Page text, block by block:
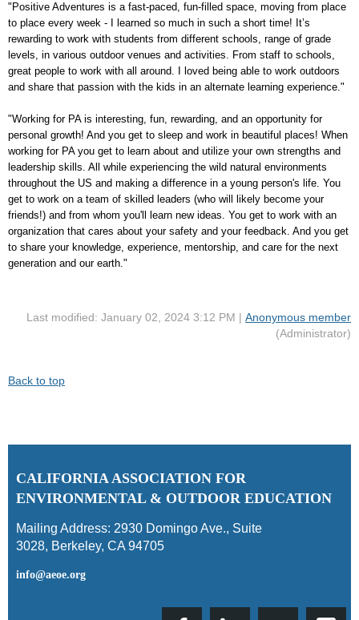
"Positive Adventures is a fast-paced, fun-filled space, moving from place
to place every week - I learned so much in such a short time! It’s
rewarding to work with students from different schools, range of grade
levels, in various outdoor venues and activities. From staff to schools,
great people to work with all around. I loved being able to work outdoors
and share that passion with the kids in an alternate learning experience."
"Working for PA is interesting, fun, rewarding, and an opportunity for
personal growth! And you get to sleep and work in beautiful places! When
working for PA you get to learn about and utilize your own strengths and
leadership skills. All while experiencing the wild natural environments
throughout the US and making a difference in a young person's life. You
get to work on a team of skilled leaders (who will likely become your
friends!) and from whom you'll learn new ideas. You get to work with an
organization that cares about your safety and your feedback. And you get
to share your knowledge, experience, mentorship, and care for the next
generation and our earth."
Last modified: January 02, 2024 3:12 PM | Anonymous member
(Administrator)
Back to top
CALIFORNIA ASSOCIATION FOR
ENVIRONMENTAL & OUTDOOR EDUCATION
Mailing Address: 2930 Domingo Ave., Suite
3028, Berkeley, CA 94705
info@aeoe.org